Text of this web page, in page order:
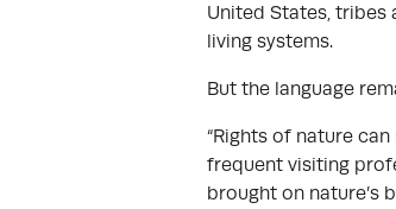
United States, tribes
living systems.
But the language
“Rights of nature
frequent visiting
brought on nature’s